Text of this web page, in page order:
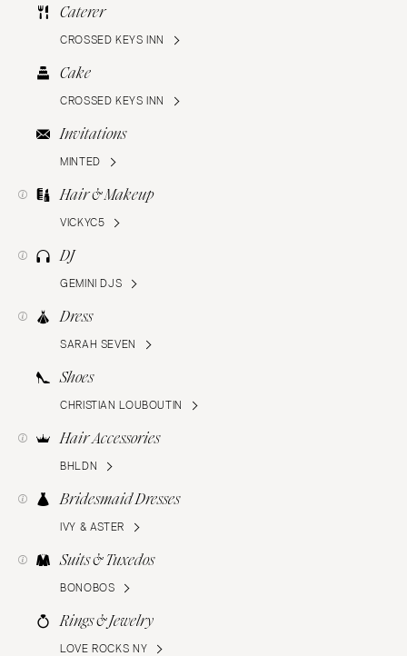
Caterer
CROSSED KEYS INN
Cake
CROSSED KEYS INN
Invitations
MINTED
Hair & Makeup
VICKYC5
DJ
GEMINI DJS
Dress
SARAH SEVEN
Shoes
CHRISTIAN LOUBOUTIN
Hair Accessories
BHLDN
Bridesmaid Dresses
IVY & ASTER
Suits & Tuxedos
BONOBOS
Rings & Jewelry
LOVE ROCKS NY